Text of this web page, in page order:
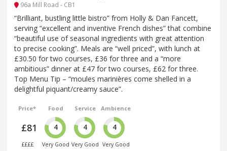
96a Mill Road - CB1
“Brilliant, bustling little bistro” from Holly & Dan Fancett,
serving “excellent and inventive French dishes” that combine
“beautiful use of seasonal ingredients with great attention
to precise cooking”. Meals are “well priced”, with lunch at
£30.50 for two courses, £36 for three and a “more
ambitious” dinner at £47 for two courses, £62 for three.
Top Menu Tip – “moules marinières come shelled in a
delightful piquant/creamy sauce”.
Price*
£81
££££
Food
4
Very Good
Service
4
Very Good
Ambience
4
Very Good